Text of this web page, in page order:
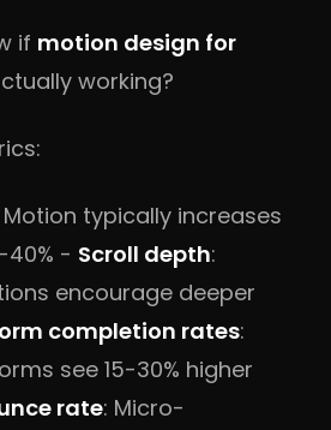
if motion design for
working?
Motion typically increases
- Scroll depth:
encourage deeper
completion rates:
see 15-30% higher
rate: Micro-